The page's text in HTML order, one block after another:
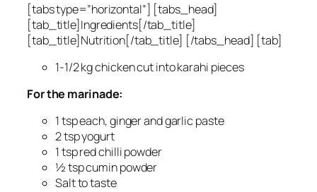
[tabs type=”horizontal”] [tabs_head]
[tab_title]Ingredients[/tab_title]
[tab_title]Nutrition[/tab_title] [/tabs_head] [tab]
1-1/2 kg chicken cut into karahi pieces
For the marinade:
1 tsp each, ginger and garlic paste
2 tsp yogurt
1 tsp red chilli powder
½ tsp cumin powder
Salt to taste